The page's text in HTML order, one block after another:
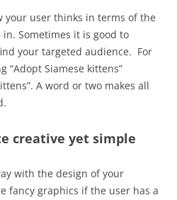
your user thinks in terms of the
Sometimes it is good to
your targeted audience. For
“Adopt Siamese kittens”
A word or two makes all
creative yet simple
with the design of your
fancy graphics if the user has a